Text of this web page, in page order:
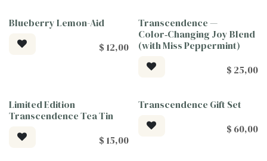
Tea For Good
Blueberry Lemon-Aid
$ 12,00 Tea For Good
Transcendence —
Color‑Changing Joy Blend
(with Miss Peppermint)
$ 25,00
Tea For Good
Limited Edition
Transcendence Tea Tin
$ 15,00 Tea For Good
Transcendence Gift Set
$ 60,00